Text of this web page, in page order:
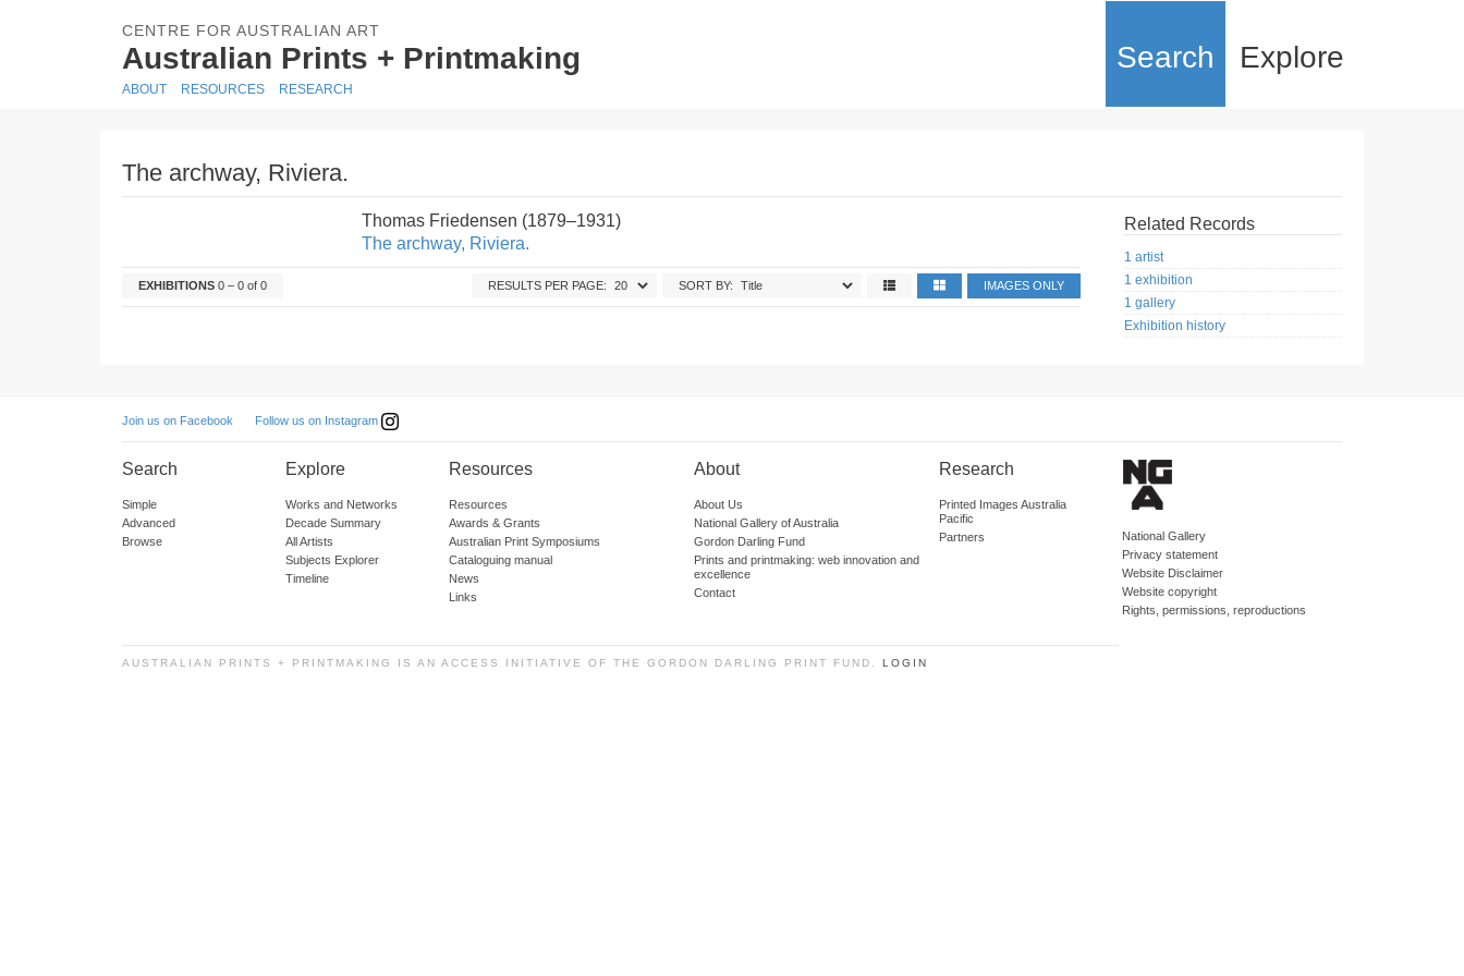
CENTRE FOR AUSTRALIAN ART
Australian Prints + Printmaking Search Explore
ABOUT RESOURCES RESEARCH
The archway, Riviera.
Thomas Friedensen (1879–1931)
The archway, Riviera.
EXHIBITIONS 0 – 0 of 0 IMAGES ONLY
SORT BY:
RESULTS PER PAGE:
Related Records
1 artist
1 exhibition
1 gallery
Exhibition history
Join us on Facebook Follow us on Instagram
Search
Simple
Advanced
Browse
Explore
Works and Networks
Decade Summary
All Artists
Subjects Explorer
Timeline
Resources
Resources
Awards & Grants
Australian Print Symposiums
Cataloguing manual
News
Links
About
About Us
National Gallery of Australia
Gordon Darling Fund
Prints and printmaking: web innovation and
excellence
Contact
Research
Printed Images Australia
Pacific
Partners
National Gallery
Privacy statement
Website Disclaimer
Website copyright
Rights, permissions, reproductions
AUSTRALIAN PRINTS + PRINTMAKING IS AN ACCESS INITIATIVE OF THE GORDON DARLING PRINT FUND. LOGIN